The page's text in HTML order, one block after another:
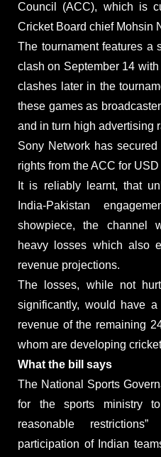
Council (ACC), which is
Cricket Board chief Mohsin
The tournament features a
clash on September 14
clashes later in the
these games as
and in turn high advertising
Sony Network has
rights from the ACC for
It is reliably learnt, that
India-Pakistan
showpiece, the channel
heavy losses which also
revenue projections.
The losses, while not
significantly, would have
revenue of the remaining
whom are developing
What the bill says
The National Sports
for the sports ministry
reasonable
participation of Indian